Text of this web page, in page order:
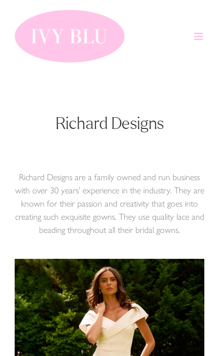
content
Richard Designs
Richard Designs are a family owned and run business
with over 30 years’ experience in the industry. They are
known for their passion and creativity that goes into
creating such exquisite gowns. They use quality lace and
beading throughout all their bridal gowns.